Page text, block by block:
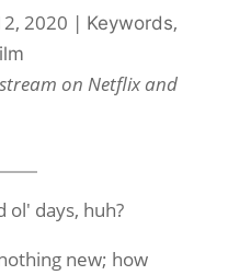
2020 | Keywords,
on Netflix and
ol' days, huh?
new; how